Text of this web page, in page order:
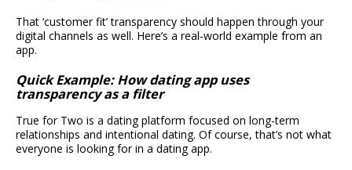
That ‘customer fit’ transparency should happen through your
digital channels as well. Here’s a real-world example from an
app.
Quick Example: How dating app uses
transparency as a filter
True for Two is a dating platform focused on long-term
relationships and intentional dating. Of course, that’s not what
everyone is looking for in a dating app.